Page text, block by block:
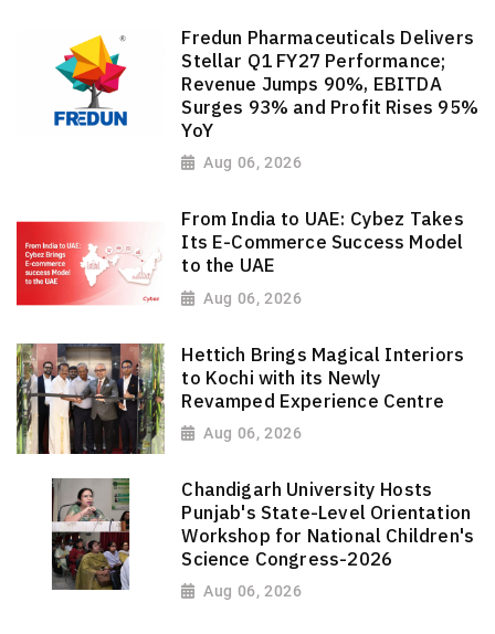
Fredun Pharmaceuticals Delivers
Stellar Q1 FY27 Performance;
Revenue Jumps 90%, EBITDA
Surges 93% and Profit Rises 95%
YoY
Aug 06, 2026
From India to UAE: Cybez Takes
Its E-Commerce Success Model
to the UAE
Aug 06, 2026
Hettich Brings Magical Interiors
to Kochi with its Newly
Revamped Experience Centre
Aug 06, 2026
Chandigarh University Hosts
Punjab's State-Level Orientation
Workshop for National Children's
Science Congress-2026
Aug 06, 2026